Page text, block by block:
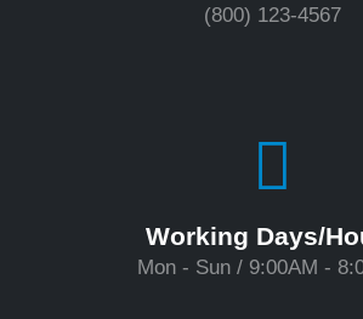
(800) 123-4567
Working Days/
Mon - Sun / 9:00AM -